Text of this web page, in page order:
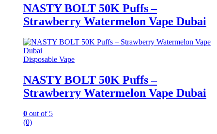
has
multiple
variants.
options
may
be
chosen
on
the
product
page
NASTY BOLT 50K Puffs –
Strawberry Watermelon Vape Dubai
Disposable Vape
NASTY BOLT 50K Puffs –
Strawberry Watermelon Vape Dubai
0 out of 5
(0)